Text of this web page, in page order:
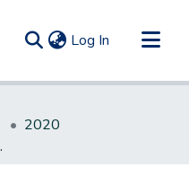
Log In (current)
2020
homes